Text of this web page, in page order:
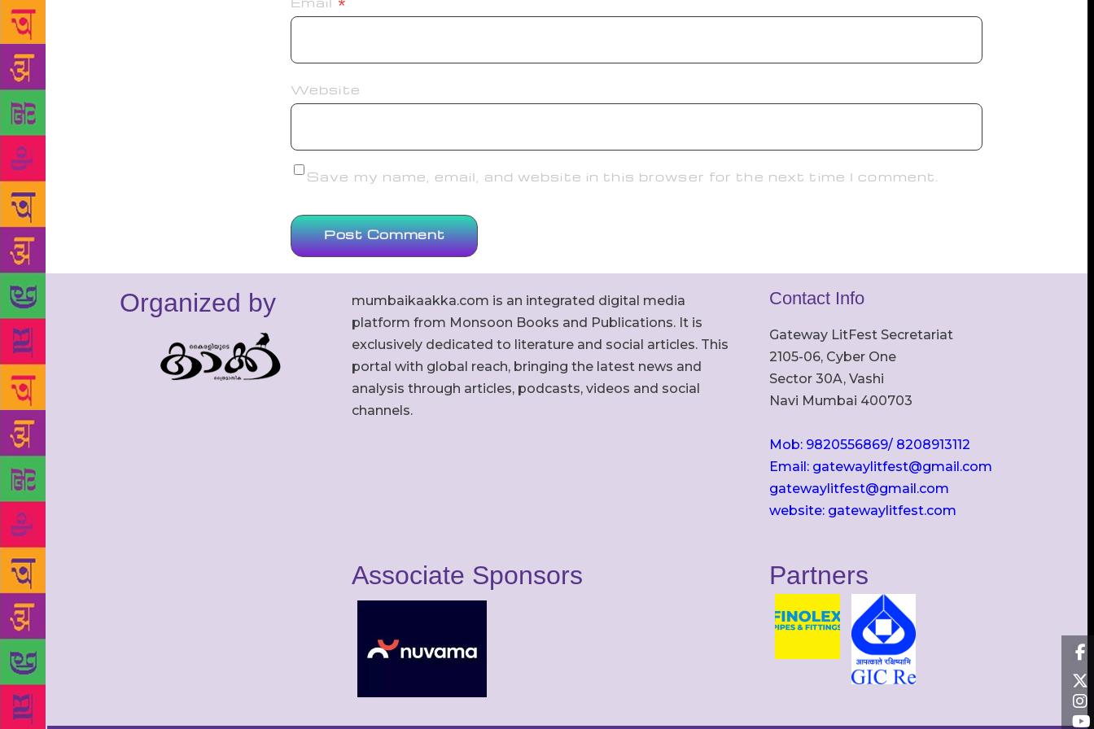
Website
Save my name, email, and website in this browser for the next time I comment.
Organized by
mumbaikaakka.com is an integrated digital media
platform from Monsoon Books and Publications. It is
exclusively dedicated to literature and social articles. This
portal with global reach, bringing the latest news and
analysis through articles, podcasts, videos and social
channels.
Contact Info
Gateway LitFest Secretariat
2105-06, Cyber One
Sector 30A, Vashi
Navi Mumbai 400703
Mob: 9820556869/ 8208913112
Email: gatewaylitfest@gmail.com
gatewaylitfest@gmail.com
website: gatewaylitfest.com
Associate Sponsors Partners